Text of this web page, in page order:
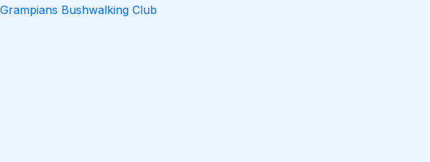
Skip
Grampians Bushwalking Club